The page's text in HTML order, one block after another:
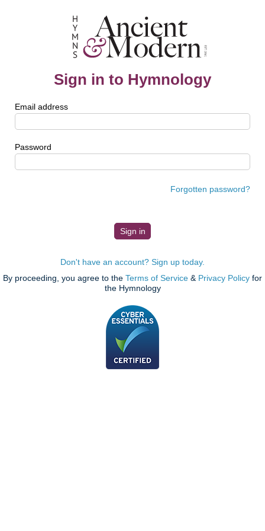
Sign in to Hymnology
Email address
Password
Forgotten password?
Don't have an account? Sign up today.
By proceeding, you agree to the Terms of Service & Privacy Policy for
the Hymnology